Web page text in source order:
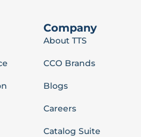
Company
About TTS
CCO Brands
Blogs
Careers
Catalog Suite